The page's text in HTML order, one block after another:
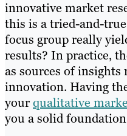
innovative market
this is a tried-and-
focus group really
results? In practice,
as sources of
innovation. Having
yourqualitative
you a solid